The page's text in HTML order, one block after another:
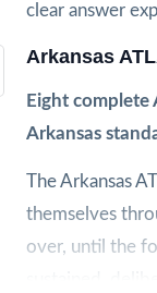
clear answer
Arkansas
Eight complete
Arkansas
The Arkansas
themselves
over, until the